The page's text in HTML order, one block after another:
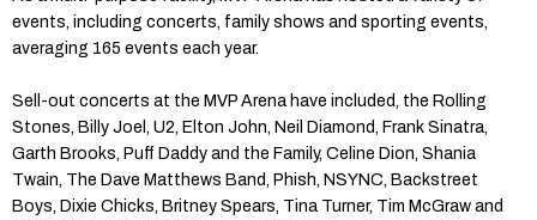
events, including concerts, family shows and sporting events,
averaging 165 events each year.
Sell-out concerts at the MVP Arena have included, the Rolling
Stones, Billy Joel, U2, Elton John, Neil Diamond, Frank Sinatra,
Garth Brooks, Puff Daddy and the Family, Celine Dion, Shania
Twain, The Dave Matthews Band, Phish, NSYNC, Backstreet
Boys, Dixie Chicks, Britney Spears, Tina Turner, Tim McGraw and